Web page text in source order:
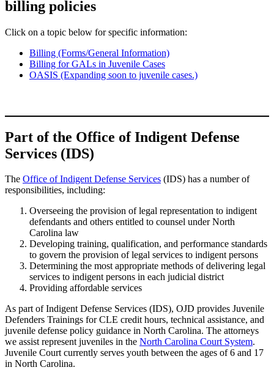
billing policies
Click on a topic below for specific information:
Billing (Forms/General Information)
Billing for GALs in Juvenile Cases
OASIS (Expanding soon to juvenile cases.)
Part of the Office of Indigent Defense
Services (IDS)
The Office of Indigent Defense Services (IDS) has a number of
responsibilities, including:
Overseeing the provision of legal representation to indigent
defendants and others entitled to counsel under North
Carolina law
Developing training, qualification, and performance standards
to govern the provision of legal services to indigent persons
Determining the most appropriate methods of delivering legal
services to indigent persons in each judicial district
Providing affordable services
As part of Indigent Defense Services (IDS), OJD provides Juvenile
Defenders Trainings for CLE credit hours, technical assistance, and
juvenile defense policy guidance in North Carolina. The attorneys
we assist represent juveniles in the North Carolina Court System.
Juvenile Court currently serves youth between the ages of 6 and 17
in North Carolina.